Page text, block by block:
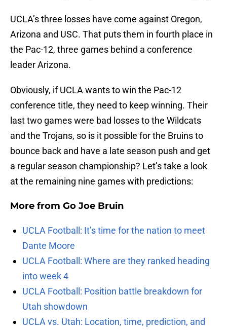
UCLA’s three losses have come against Oregon,
Arizona and USC. That puts them in fourth place in
the Pac-12, three games behind a conference
leader Arizona.
Obviously, if UCLA wants to win the Pac-12
conference title, they need to keep winning. Their
last two games were bad losses to the Wildcats
and the Trojans, so is it possible for the Bruins to
bounce back and have a late season push and get
a regular season championship? Let’s take a look
at the remaining nine games with predictions:
More from Go Joe Bruin
UCLA Football: It’s time for the nation to meet
Dante Moore
UCLA Football: Where are they ranked heading
into week 4
UCLA Football: Position battle breakdown for
Utah showdown
UCLA vs. Utah: Location, time, prediction, and